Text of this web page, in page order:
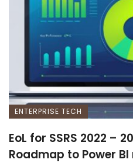
ENTERPRISE TECH
EoL for SSRS 2022 –
Roadmap to Power